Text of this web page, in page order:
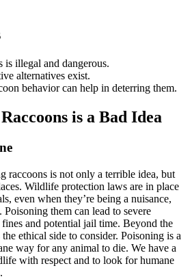
is illegal and dangerous.
alternatives exist.
behavior can help in deterring them.
is a Bad Idea
raccoons is not only a terrible idea, but
Wildlife protection laws are in place
even when they’re being a nuisance,
Poisoning them can lead to severe
and potential jail time. Beyond the
ethical side to consider. Poisoning is a
way for any animal to die. We have a
with respect and to look for humane